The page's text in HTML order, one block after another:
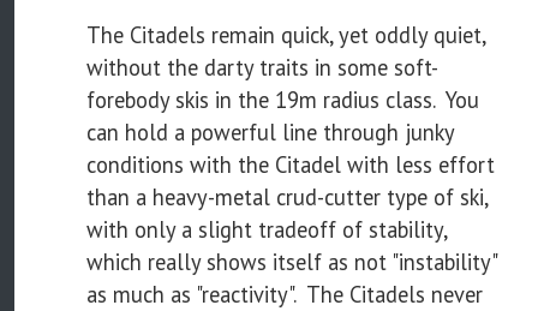
The Citadels remain quick, yet oddly quiet,
without the darty traits in some soft-
forebody skis in the 19m radius class. You
can hold a powerful line through junky
conditions with the Citadel with less effort
than a heavy-metal crud-cutter type of ski,
with only a slight tradeoff of stability,
which really shows itself as not "instability"
as much as "reactivity". The Citadels never